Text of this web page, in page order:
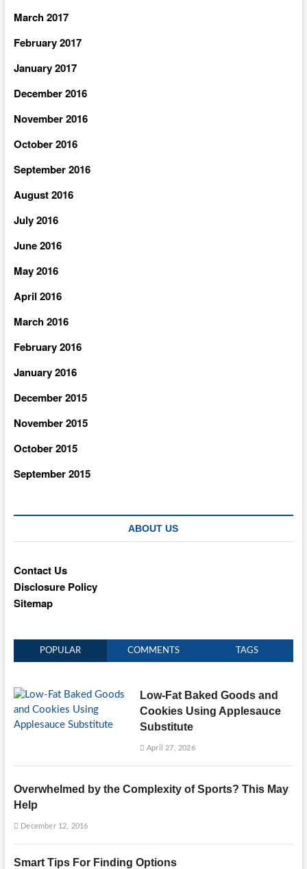
March 2017
February 2017
January 2017
December 2016
November 2016
October 2016
September 2016
August 2016
July 2016
June 2016
May 2016
April 2016
March 2016
February 2016
January 2016
December 2015
November 2015
October 2015
September 2015
ABOUT US
Contact Us
Disclosure Policy
Sitemap
POPULAR COMMENTS TAGS
Low-Fat Baked Goods and
Cookies Using Applesauce
Substitute
April 27, 2026
Overwhelmed by the Complexity of Sports? This May
Help
December 12, 2016
Smart Tips For Finding Options